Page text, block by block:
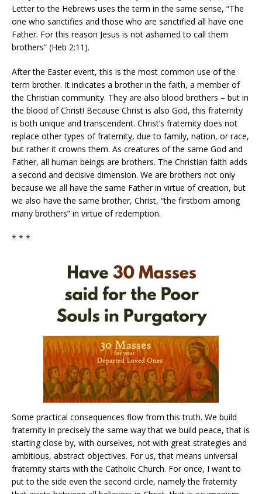
Letter to the Hebrews uses the term in the same sense, “The
one who sanctifies and those who are sanctified all have one
Father. For this reason Jesus is not ashamed to call them
brothers” (Heb 2:11).
After the Easter event, this is the most common use of the
term brother. It indicates a brother in the faith, a member of
the Christian community. They are also blood brothers – but in
the blood of Christ! Because Christ is also God, this fraternity
is both unique and transcendent. Christ’s fraternity does not
replace other types of fraternity, due to family, nation, or race,
but rather it crowns them. As creatures of the same God and
Father, all human beings are brothers. The Christian faith adds
a second and decisive dimension. We are brothers not only
because we all have the same Father in virtue of creation, but
we also have the same brother, Christ, “the firstborn among
many brothers” in virtue of redemption.
* * *
Some practical consequences flow from this truth. We build
fraternity in precisely the same way that we build peace, that is
starting close by, with ourselves, not with great strategies and
ambitious, abstract objectives. For us, that means universal
fraternity starts with the Catholic Church. For once, I want to
put to the side even the second circle, namely the fraternity